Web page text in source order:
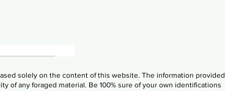
solely on the content of this website. The information provided
of any foraged material. Be 100% sure of your own identifications